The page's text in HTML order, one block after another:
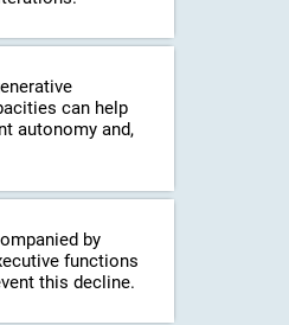
can help
autonomy and,
by
functions
this decline.